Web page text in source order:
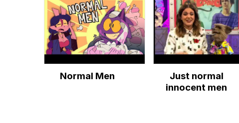
My Father-In-Law Is A
Jacob Batalon CEO of Sex
Normal Men
Just normal
innocent men